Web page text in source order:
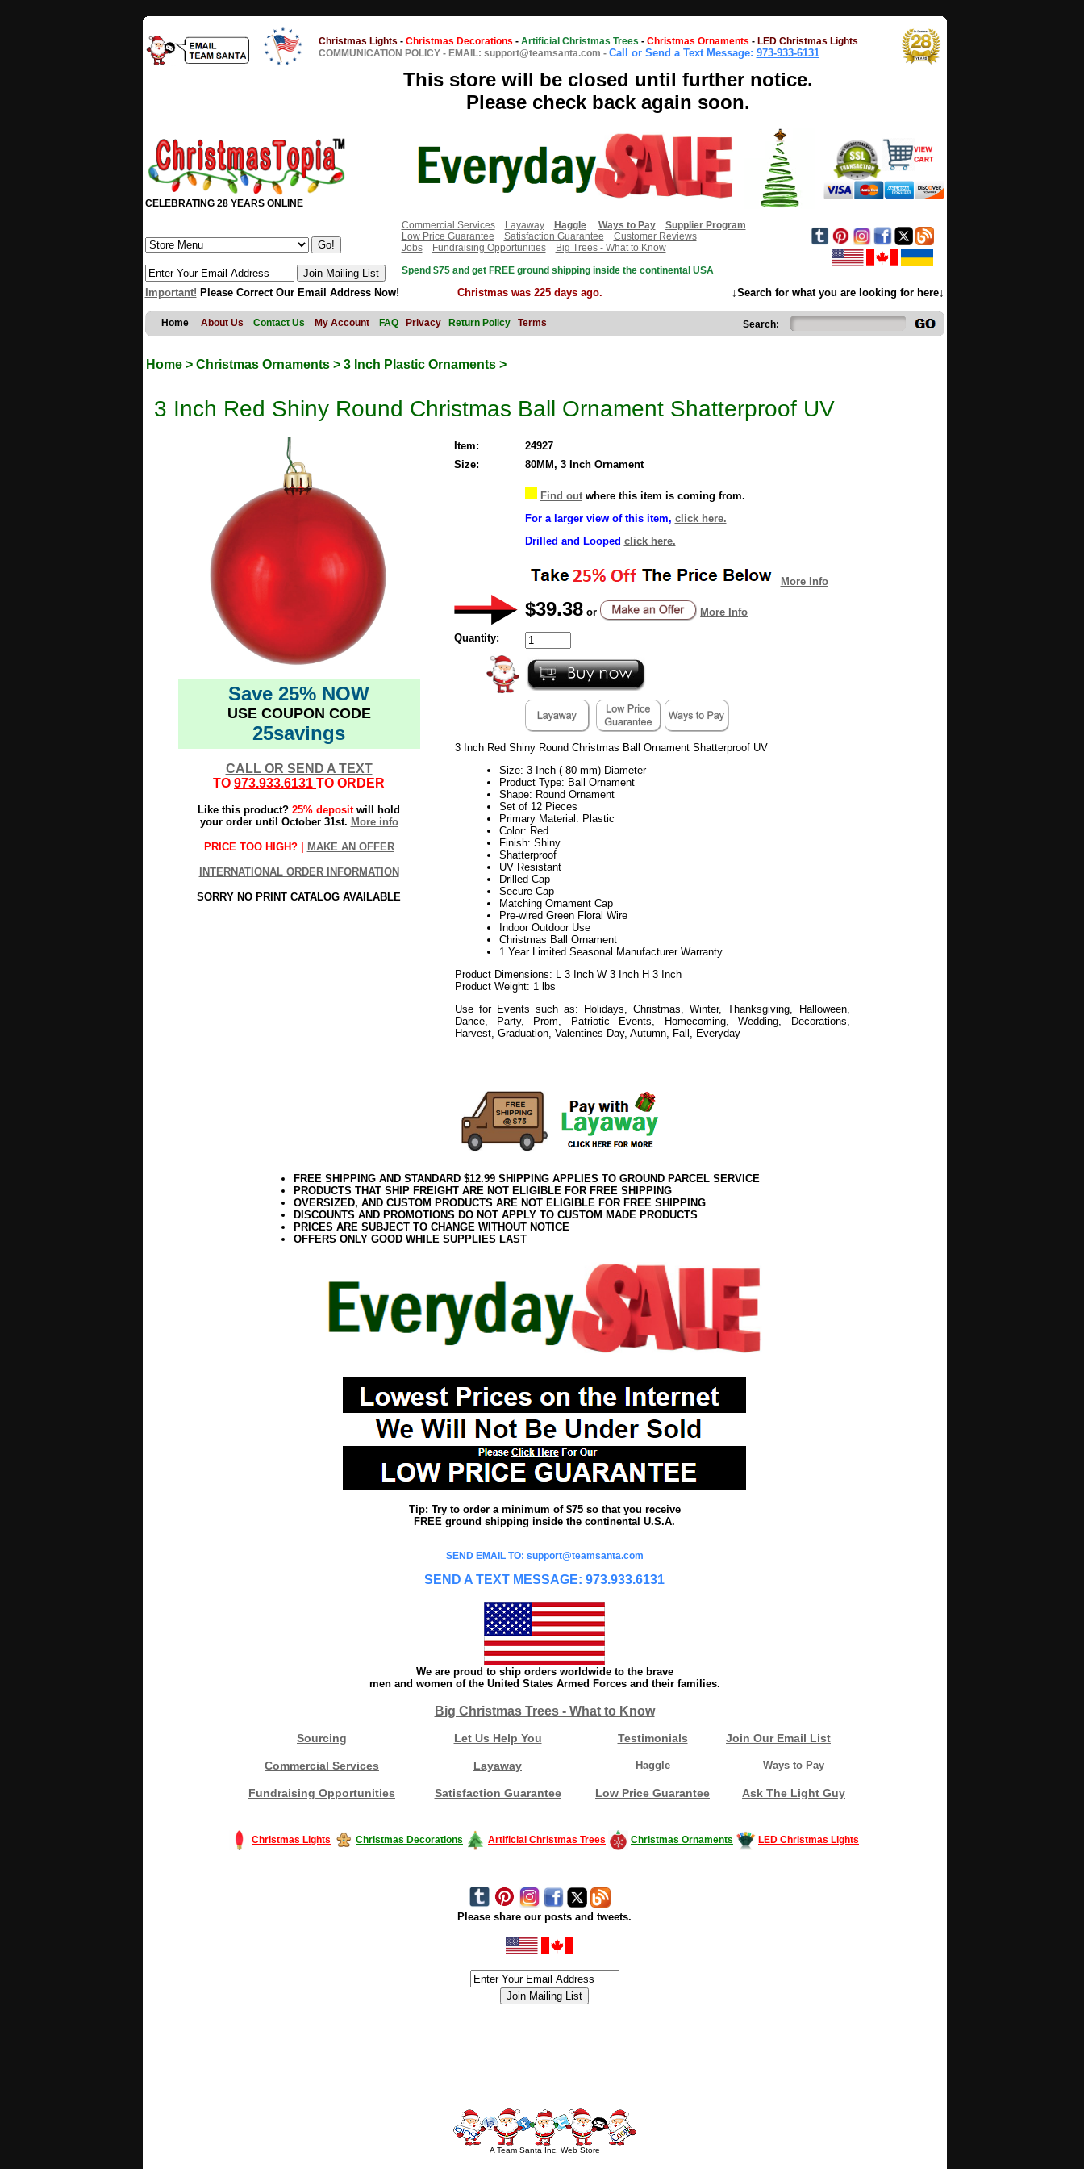
Christmas Lights - Christmas Decorations - Artificial Christmas Trees - Christmas Ornaments - LED Christmas Lights
COMMUNICATION POLICY - EMAIL: support@teamsanta.com - Call or Send a Text Message: 973-933-6131
This store will be closed until further notice.
Please check back again soon.
CELEBRATING 28 YEARS ONLINE
Commercial Services
Layaway Haggle Ways to Pay
Supplier Program
Low Price Guarantee
Satisfaction Guarantee
Customer Reviews
Jobs
Fundraising Opportunities
Big Trees - What to Know
Spend $75 and get FREE ground shipping inside the continental USA
Important! Please Correct Our Email Address Now! Christmas was 225 days ago. ↓Search for what you are looking for here↓
Home About Us Contact Us My Account FAQ Privacy Return Policy Terms Search:
Home> Christmas Ornaments> 3 Inch Plastic Ornaments>
3 Inch Red Shiny Round Christmas Ball Ornament Shatterproof UV
Save 25% NOW
USE COUPON CODE
25savings
CALL OR SEND A TEXT
TO 973.933.6131 TO ORDER
Like this product? 25% depositwill hold
your order until October 31st. More info
PRICE TOO HIGH? | MAKE AN OFFER
INTERNATIONAL ORDER INFORMATION
SORRY NO PRINT CATALOG AVAILABLE
Item:
24927
Size:
80MM, 3 Inch Ornament
Find outwhere this item is coming from.
For a larger view of this item, click here.
Drilled and Looped click here.
More Info
$39.38 or More Info
Quantity:
3 Inch Red Shiny Round Christmas Ball Ornament Shatterproof UV
Size: 3 Inch ( 80 mm) Diameter
Product Type: Ball Ornament
Shape: Round Ornament
Set of 12 Pieces
Primary Material: Plastic
Color: Red
Finish: Shiny
Shatterproof
UV Resistant
Drilled Cap
Secure Cap
Matching Ornament Cap
Pre-wired Green Floral Wire
Indoor Outdoor Use
Christmas Ball Ornament
1 Year Limited Seasonal Manufacturer Warranty
Product Dimensions: L 3 Inch W 3 Inch H 3 Inch
Product Weight: 1 lbs
Use for Events such as: Holidays, Christmas, Winter, Thanksgiving, Halloween,
Dance, Party, Prom, Patriotic Events, Homecoming, Wedding, Decorations,
Harvest, Graduation, Valentines Day, Autumn, Fall, Everyday
FREE SHIPPING AND STANDARD $12.99 SHIPPING APPLIES TO GROUND PARCEL SERVICE
PRODUCTS THAT SHIP FREIGHT ARE NOT ELIGIBLE FOR FREE SHIPPING
OVERSIZED, AND CUSTOM PRODUCTS ARE NOT ELIGIBLE FOR FREE SHIPPING
DISCOUNTS AND PROMOTIONS DO NOT APPLY TO CUSTOM MADE PRODUCTS
PRICES ARE SUBJECT TO CHANGE WITHOUT NOTICE
OFFERS ONLY GOOD WHILE SUPPLIES LAST
Tip: Try to order a minimum of $75 so that you receive
FREE ground shipping inside the continental U.S.A.
SEND EMAIL TO: support@teamsanta.com
SEND A TEXT MESSAGE: 973.933.6131
We are proud to ship orders worldwide to the brave
men and women of the United States Armed Forces and their families.
Big Christmas Trees - What to Know
Sourcing Let Us Help You Testimonials Join Our Email List
Commercial Services Layaway Haggle Ways to Pay
Fundraising Opportunities Satisfaction Guarantee Low Price Guarantee Ask The Light Guy
Christmas Lights Christmas Decorations Artificial Christmas Trees Christmas Ornaments LED Christmas Lights
Please share our posts and tweets.
A Team Santa Inc. Web Store